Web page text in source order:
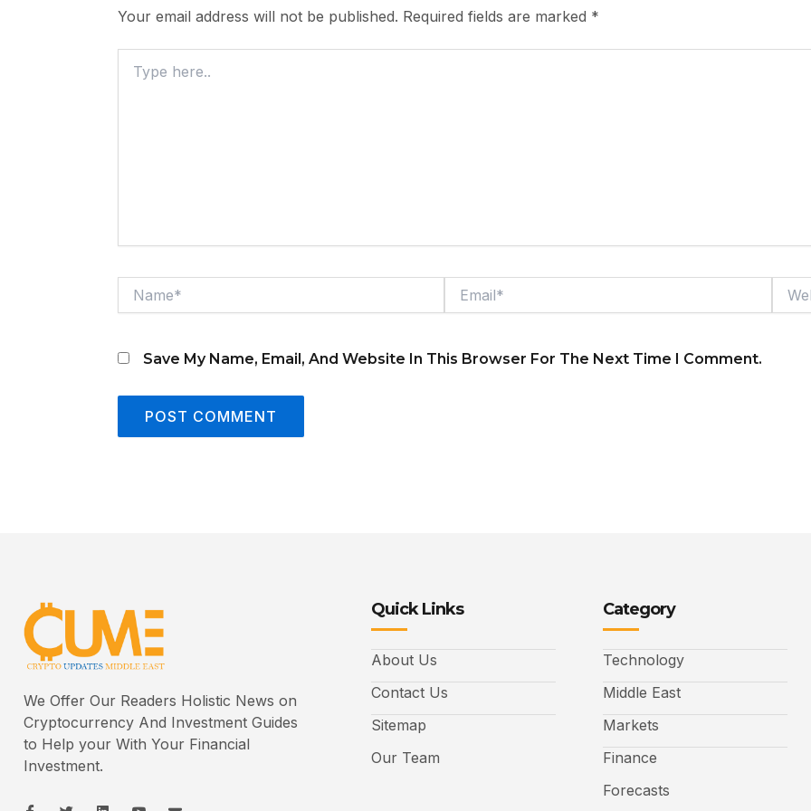
Your email address will not be published. Required fields are marked *
Here..
Name* Email*
Save My Name, Email, And Website In This Browser For The Next Time I Comment.
We Offer Our Readers Holistic News on
Cryptocurrency And Investment Guides
to Help your With Your Financial
Investment.
Quick Links
About Us
Contact Us
Sitemap
Our Team
Category
Technology
Middle East
Markets
Finance
Forecasts